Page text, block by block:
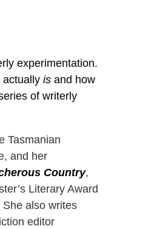
experimentation.
actually isand how
of writerly
Tasmanian
and her
Country,
Literary Award
also writes
editor